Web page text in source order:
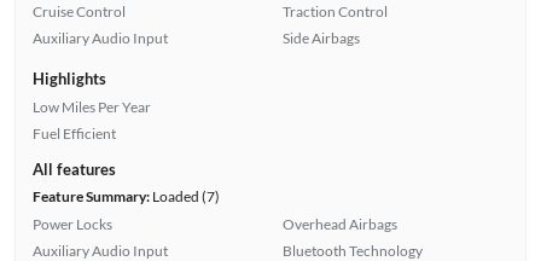
Cruise Control
Auxiliary Audio Input
Traction Control
Side Airbags
Highlights
Low Miles Per Year
Fuel Efficient
All features
Feature Summary:Loaded (7)
Power Locks
Auxiliary Audio Input
Overhead Airbags
Bluetooth Technology